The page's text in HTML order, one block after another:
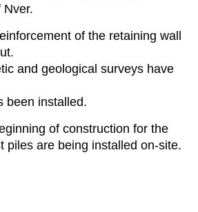
Nver.
of the retaining wall
and geological surveys have
been installed.
of construction for the
piles are being installed on-site.